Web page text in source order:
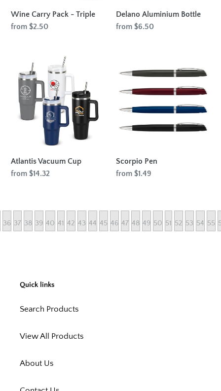
Wine Carry Pack - Triple
Regular
from $2.50
Delano Aluminium Bottle
Regular
from $6.50
Vacuum
Cup
Atlantis Vacuum Cup
Regular
from $14.32
Pen
Scorpio Pen
Regular
from $1.49
36 37 38 39 40 41 42 43 44 45 46 47 48 49 50 51 52 53 54 55
Quick links
Search Products
View All Products
About Us